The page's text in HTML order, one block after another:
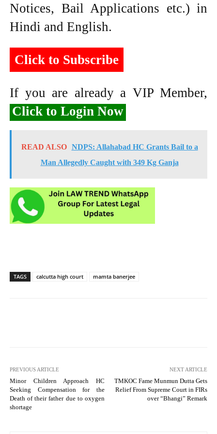
Notices, Bail Applications etc.) in
Hindi and English.
Click to Subscribe
If you are already a VIP Member,
Click to Login Now
READ ALSO
NDPS: Allahabad HC Grants Bail to a
Man Allegedly Caught with 349 Kg Ganja
TAGS calcutta high court mamta banerjee
PREVIOUS ARTICLE
Minor Children Approach HC
Seeking Compensation for the
Death of their father due to oxygen
shortage
NEXT ARTICLE
TMKOC Fame Munmun Dutta Gets
Relief From Supreme Court in FIRs
over “Bhangi” Remark